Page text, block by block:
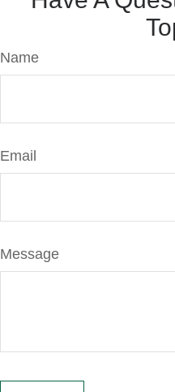
Name
Email
Message